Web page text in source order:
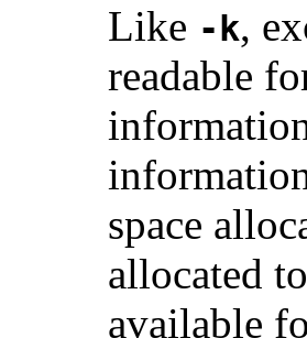
Like -k,
readable
space
allocated
available